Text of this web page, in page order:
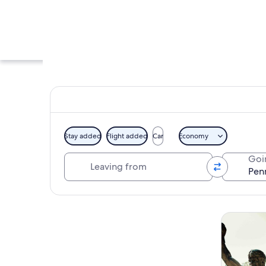
A modern glass
Stay added Flight added Car Economy
Tours &